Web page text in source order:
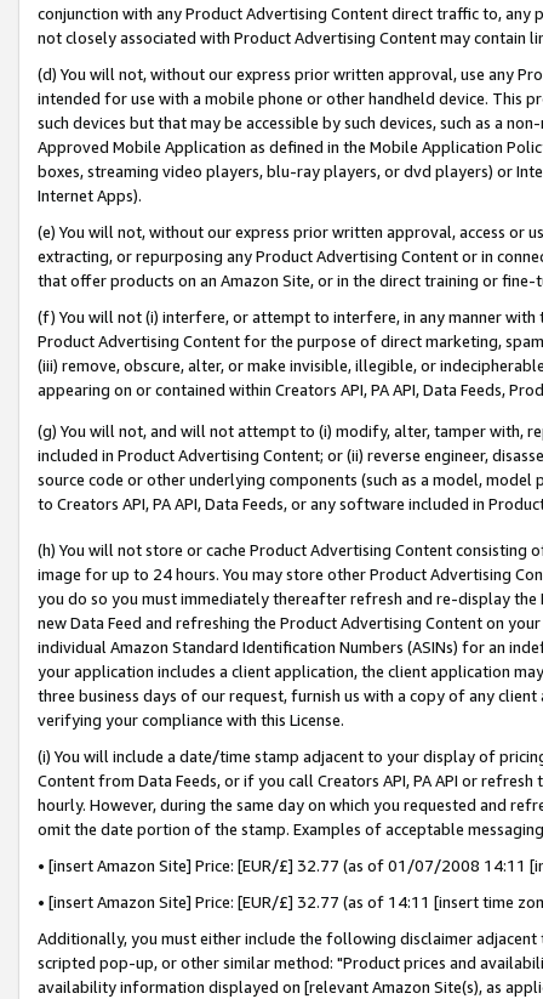
conjunction with any Product Advertising Content direct traffic to,
not closely associated with Product Advertising Content may contain
(d) You will not, without our express prior written approval, use any
intended for use with a mobile phone or other handheld device. This
such devices but that may be accessible by such devices, such as a
Approved Mobile Application as defined in the Mobile Application
boxes, streaming video players, blu-ray players, or dvd players) or
Internet Apps).
(e) You will not, without our express prior written approval, access or
extracting, or repurposing any Product Advertising Content or in
that offer products on an Amazon Site, or in the direct training or
(f) You will not (i) interfere, or attempt to interfere, in any manner
Product Advertising Content for the purpose of direct marketing,
(iii) remove, obscure, alter, or make invisible, illegible, or
appearing on or contained within Creators API, PA API, Data Feeds,
(g) You will not, and will not attempt to (i) modify, alter, tamper with,
included in Product Advertising Content; or (ii) reverse engineer,
source code or other underlying components (such as a model,
to Creators API, PA API, Data Feeds, or any software included in
(h) You will not store or cache Product Advertising Content
image for up to 24 hours. You may store other Product Advertising
you do so you must immediately thereafter refresh and re-display the
new Data Feed and refreshing the Product Advertising Content on
individual Amazon Standard Identification Numbers (ASINs) for an
your application includes a client application, the client application
three business days of our request, furnish us with a copy of any
verifying your compliance with this License.
(i) You will include a date/time stamp adjacent to your display of
Content from Data Feeds, or if you call Creators API, PA API or
hourly. However, during the same day on which you requested and
omit the date portion of the stamp. Examples of acceptable
• [insert Amazon Site] Price: [EUR/£] 32.77 (as of 01/07/2008 14:11
• [insert Amazon Site] Price: [EUR/£] 32.77 (as of 14:11 [insert time
Additionally, you must either include the following disclaimer
scripted pop-up, or other similar method: "Product prices and
availability information displayed on [relevant Amazon Site(s), as